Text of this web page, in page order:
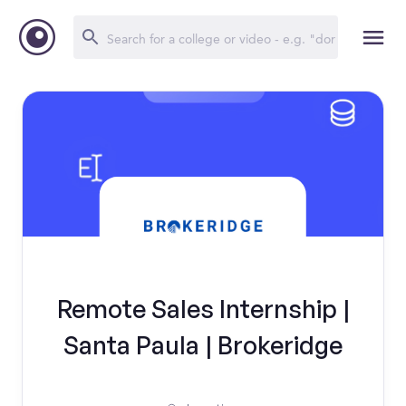
Remote Sales Internship |
Santa Paula | Brokeridge